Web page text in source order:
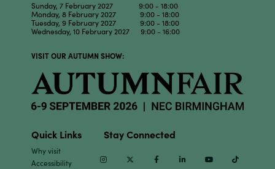
Sunday, 7 February 2027 9:00 - 18:00
Monday, 8 February 2027 9:00 - 18:00
Tuesday, 9 February 2027 9:00 - 18:00
Wednesday, 10 February 2027 9:00 - 16:00
VISIT OUR AUTUMN SHOW:
Quick Links
Why visit
Accessibility
Stay Connected
InstagramTwitter Facebook Linkedin Youtube